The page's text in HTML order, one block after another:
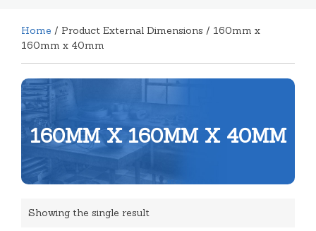
Home / Product External Dimensions / 160mm x
160mm x 40mm
160MM X 160MM X 40MM
Showing the single result